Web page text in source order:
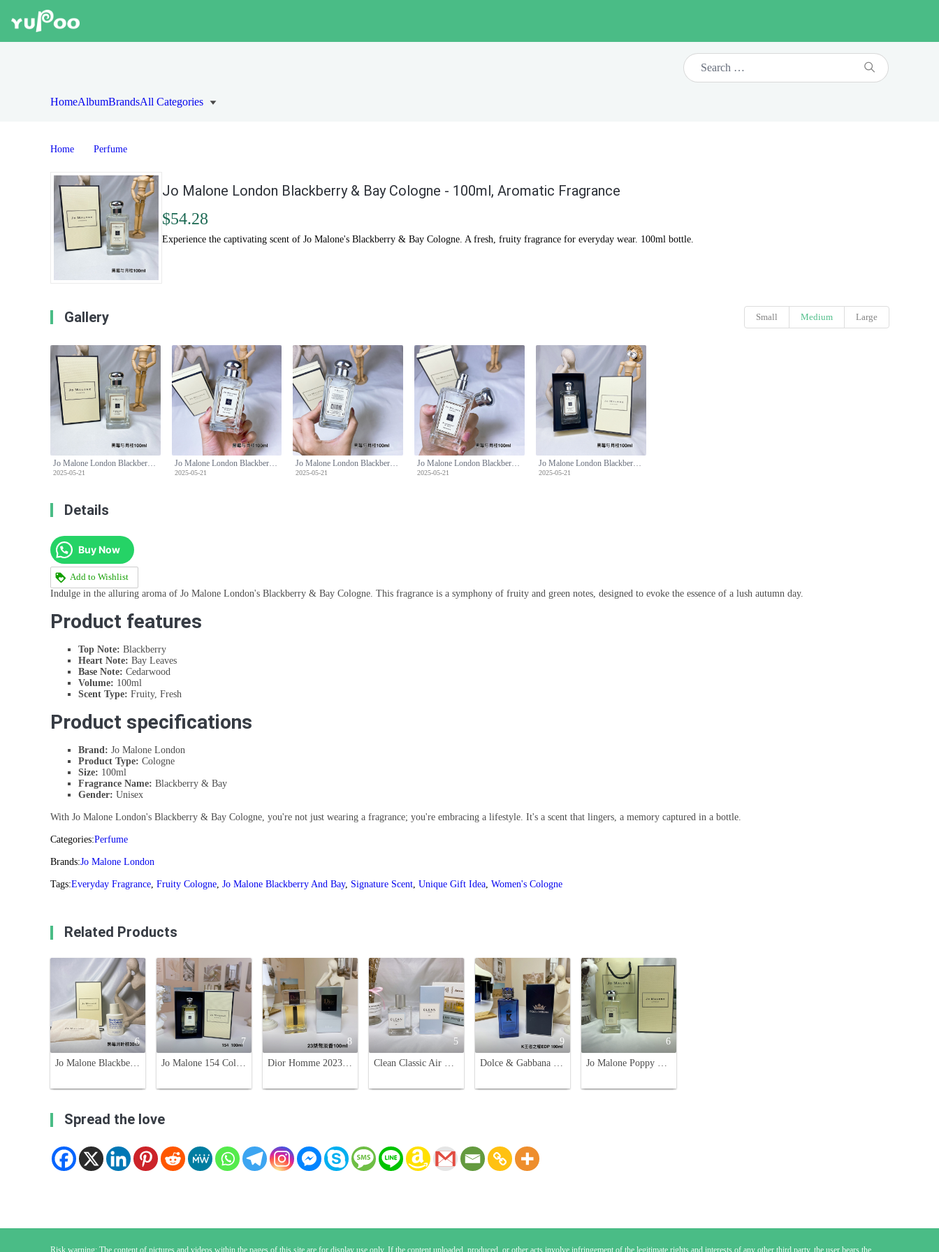
HomeAlbumBrandsAll Categories
Home Perfume
Jo Malone London Blackberry & Bay Cologne - 100ml, Aromatic Fragrance
$54.28
Experience the captivating scent of Jo Malone's Blackberry & Bay Cologne. A fresh, fruity fragrance for everyday wear. 100ml bottle.
Gallery Small Medium Large
2025-05-21
Jo Malone London Blackberry & Bay Cologne - 100ml, Aromatic Fragrance
2025-05-21 2025-05-21 2025-05-21
Jo Malone London Blackberry & Bay Cologne - 100ml, Aromatic Fragrance
2025-05-21
Details
Buy Now
Add to Wishlist
Indulge in the alluring aroma of Jo Malone London's Blackberry & Bay Cologne. This fragrance is a symphony of fruity and green notes, designed to evoke the essence of a lush autumn day.
Product features
Top Note: Blackberry
Heart Note: Bay Leaves
Base Note: Cedarwood
Volume: 100ml
Scent Type: Fruity, Fresh
Product specifications
Brand: Jo Malone London
Product Type: Cologne
Size: 100ml
Fragrance Name: Blackberry & Bay
Gender: Unisex
With Jo Malone London's Blackberry & Bay Cologne, you're not just wearing a fragrance; you're embracing a lifestyle. It's a scent that lingers, a memory captured in a bottle.
Categories:Perfume
Brands:Jo Malone London
Tags:Everyday Fragrance, Fruity Cologne, Jo Malone Blackberry And Bay, Signature Scent, Unique Gift Idea, Women's Cologne
Related Products
6
Jo Malone Blackberry & Bay Cologne,30ml. A Fruity Fragrance for Women
7
Jo Malone 154 Cologne 100ml - Aromatic and Woody Fragrance for All
8
Dior Homme 2023 Eau de Toilette for Men - 100ml
5
Clean Classic Air Eau de Parfum - Fresh, Unisex Fragrance - 60ml
9
Dolce & Gabbana K King Eau de Parfum for Men - 100ml
6
Jo Malone Poppy & Barley Cologne 100ml - A Celebration of Harvest Time
Spread the love
Risk warning: The content of pictures and videos within the pages of this site are for display use only. If the content uploaded, produced, or other acts involve infringement of the legitimate rights and interests of any other third party, the user bears the